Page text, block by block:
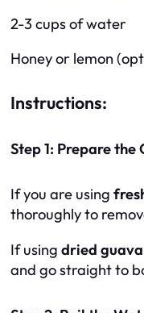
2-3 cups of water
Honey or lemon
Instructions:
Step 1: Prepare the
If you are using
thoroughly to
If using dried
and go straight to